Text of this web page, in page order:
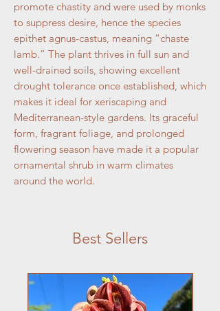
promote chastity and were used by monks
to suppress desire, hence the species
epithet agnus-castus, meaning “chaste
lamb.” The plant thrives in full sun and
well-drained soils, showing excellent
drought tolerance once established, which
makes it ideal for xeriscaping and
Mediterranean-style gardens. Its graceful
form, fragrant foliage, and prolonged
flowering season have made it a popular
ornamental shrub in warm climates
around the world.
Best Sellers